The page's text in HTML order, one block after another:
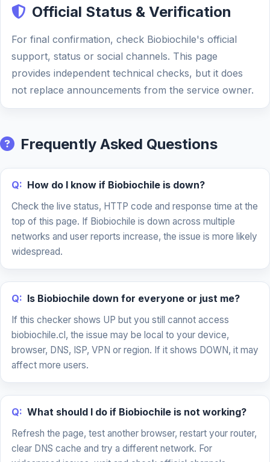
Official Status & Verification
For final confirmation, check Biobiochile's official
support, status or social channels. This page
provides independent technical checks, but it does
not replace announcements from the service owner.
Frequently Asked Questions
Q: How do I know if Biobiochile is down?
Check the live status, HTTP code and response time at the
top of this page. If Biobiochile is down across multiple
networks and user reports increase, the issue is more likely
widespread.
Q: Is Biobiochile down for everyone or just me?
If this checker shows UP but you still cannot access
biobiochile.cl, the issue may be local to your device,
browser, DNS, ISP, VPN or region. If it shows DOWN, it may
affect more users.
Q: What should I do if Biobiochile is not working?
Refresh the page, test another browser, restart your router,
clear DNS cache and try a different network. For